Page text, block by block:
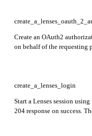
Create an OAuth2
on behalf of the requesting
create_a_lenses_login
Start a Lenses session
204 response on success.